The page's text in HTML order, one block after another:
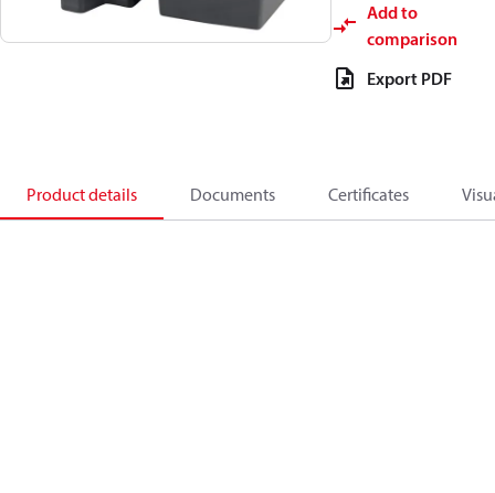
Add to
comparison
Export PDF
Product details Documents Certificates